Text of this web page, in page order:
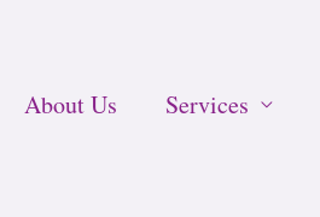
About Us Services